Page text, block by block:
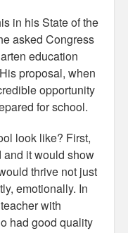
in his State of the
asked Congress
education
proposal, when
opportunity
for school.
look like? First,
it would show
thrive not just
emotionally. In
with
had good quality